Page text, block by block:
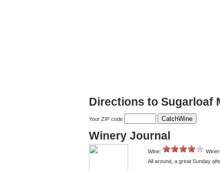
Directions to Sugarloaf
Your ZIP code
Winery Journal
Wine:
All around, a great Sunday